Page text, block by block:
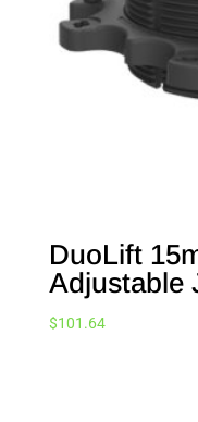
DuoLift
Adjustable
$101.64